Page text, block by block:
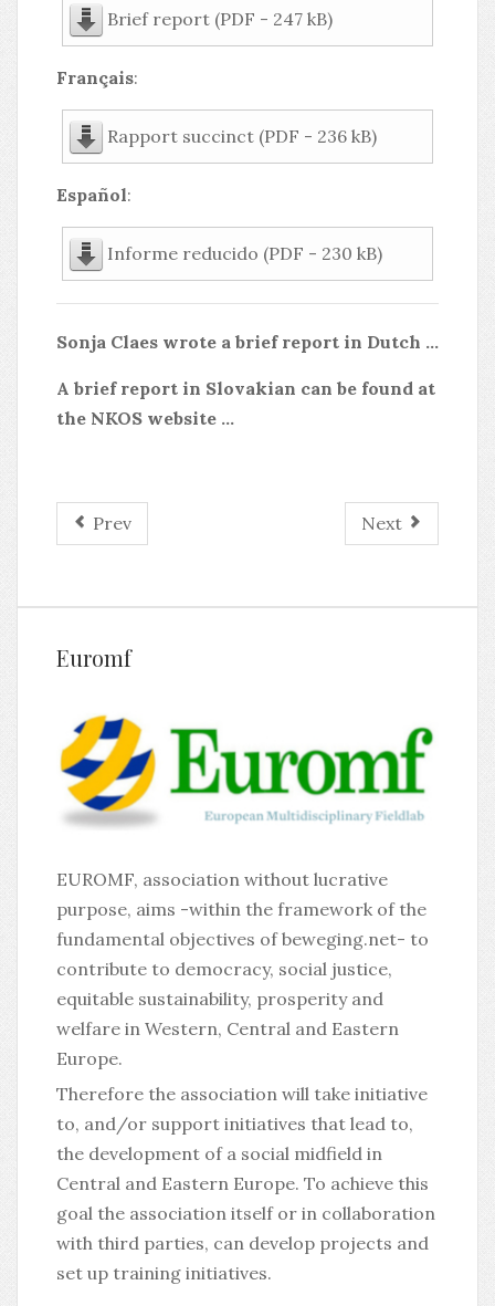
Brief report (PDF - 247 kB)
Français:
Rapport succinct (PDF - 236 kB)
Español:
Informe reducido (PDF - 230 kB)
Sonja Claes wrote a brief report in Dutch ...
A brief report in Slovakian can be found at
the NKOS website ...
Prev Next
Euromf
EUROMF, association without lucrative
purpose, aims -within the framework of the
fundamental objectives of beweging.net- to
contribute to democracy, social justice,
equitable sustainability, prosperity and
welfare in Western, Central and Eastern
Europe.
Therefore the association will take initiative
to, and/or support initiatives that lead to,
the development of a social midfield in
Central and Eastern Europe. To achieve this
goal the association itself or in collaboration
with third parties, can develop projects and
set up training initiatives.